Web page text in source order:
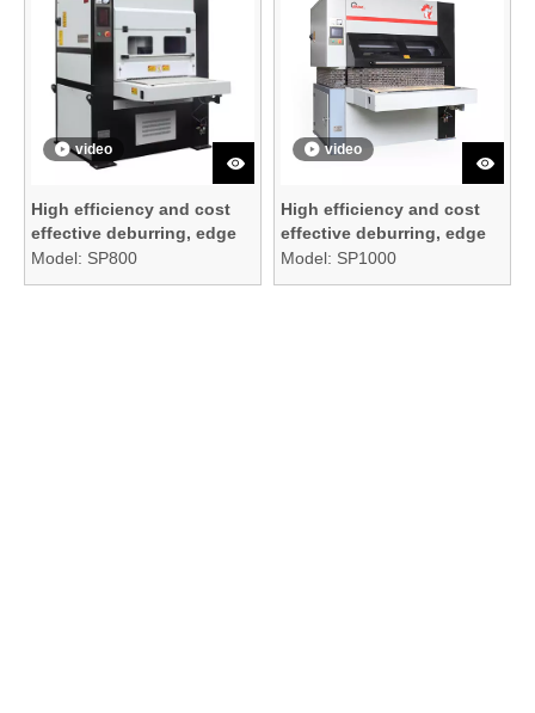
video
High efficiency and cost
effective deburring, edge
rounding, and surface
finishing machine
Model: SP800
video
High efficiency and cost
effective deburring, edge
rounding, and surface
finishing machine
Model: SP1000